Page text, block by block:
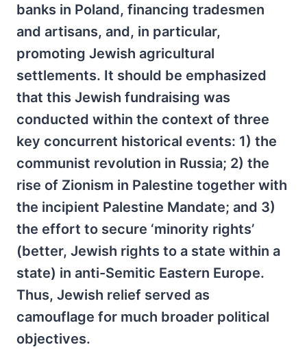
banks in Poland, financing tradesmen
and artisans, and, in particular,
promoting Jewish agricultural
settlements. It should be emphasized
that this Jewish fundraising was
conducted within the context of three
key concurrent historical events: 1) the
communist revolution in Russia; 2) the
rise of Zionism in Palestine together with
the incipient Palestine Mandate; and 3)
the effort to secure ‘minority rights’
(better, Jewish rights to a state within a
state) in anti-Semitic Eastern Europe.
Thus, Jewish relief served as
camouflage for much broader political
objectives.